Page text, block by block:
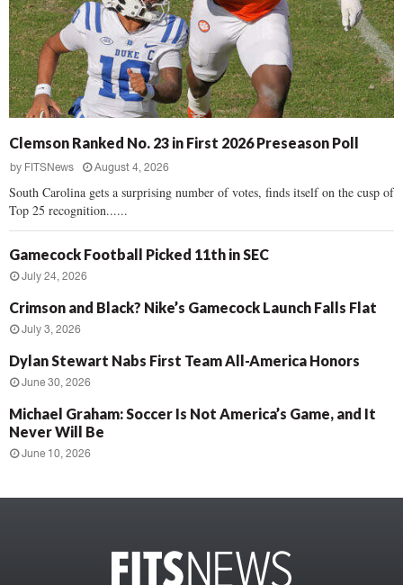
Clemson Ranked No. 23 in First 2026 Preseason Poll
by FITSNews August 4, 2026
South Carolina gets a surprising number of votes, finds itself on the cusp of
Top 25 recognition......
Gamecock Football Picked 11th in SEC
July 24, 2026
Crimson and Black? Nike’s Gamecock Launch Falls Flat
July 3, 2026
Dylan Stewart Nabs First Team All-America Honors
June 30, 2026
Michael Graham: Soccer Is Not America’s Game, and It
Never Will Be
June 10, 2026